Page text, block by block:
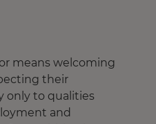
means welcoming
their
only to qualities
and